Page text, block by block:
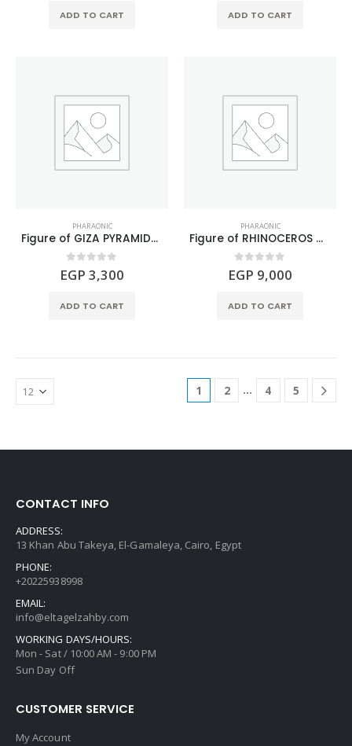
ADD TO CART ADD TO CART
PHARAONIC
Figure of GIZA PYRAMIDS Turquoise stone
0out of 5
EGP 3,300
ADD TO CART
PHARAONIC
Figure of RHINOCEROS made of mixed gemstones
0out of 5
EGP 9,000
ADD TO CART
1 2 … 4 5
CONTACT INFO
ADDRESS:
13 Khan Abu Takeya, El-Gamaleya, Cairo, Egypt
PHONE:
+20225938998
EMAIL:
info@eltagelzahby.com
WORKING DAYS/HOURS:
Mon - Sat / 10:00 AM - 9:00 PM
Sun Day Off
CUSTOMER SERVICE
My Account